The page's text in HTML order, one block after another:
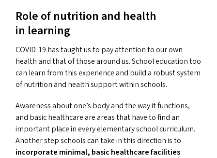
Role of nutrition and health
in learning
COVID-19 has taught us to pay attention to our own
health and that of those around us. School education too
can learn from this experience and build a robust system
of nutrition and health support within schools.
Awareness about one’s body and the way it functions,
and basic healthcare are areas that have to find an
important place in every elementary school curriculum.
Another step schools can take in this direction is to
incorporate minimal, basic healthcare facilities